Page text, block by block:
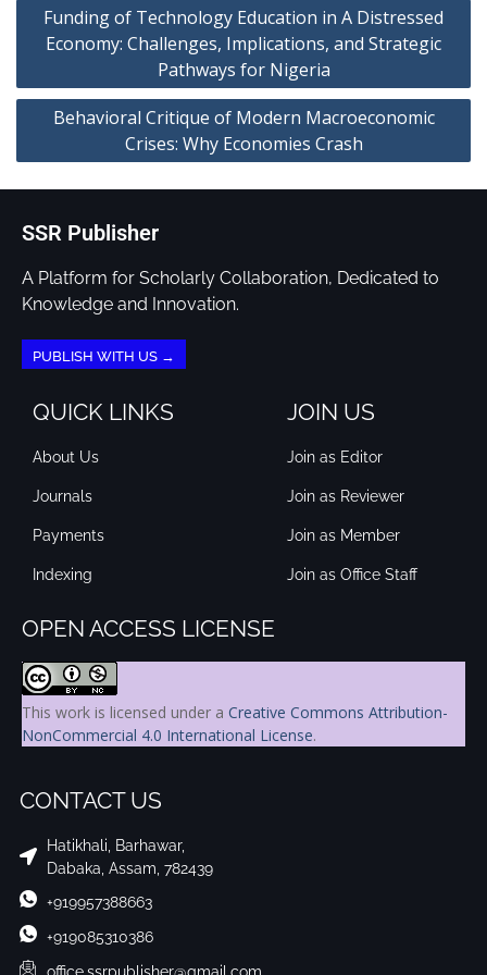
Funding of Technology Education in A Distressed
Economy: Challenges, Implications, and Strategic
Pathways for Nigeria
Behavioral Critique of Modern Macroeconomic
Crises: Why Economies Crash
SSR Publisher
A Platform for Scholarly Collaboration, Dedicated to
Knowledge and Innovation.
PUBLISH WITH US →
QUICK LINKS
About Us
Journals
Payments
Indexing
JOIN US
Join as Editor
Join as Reviewer
Join as Member
Join as Office Staff
OPEN ACCESS LICENSE
This work is licensed under a Creative Commons Attribution-
NonCommercial 4.0 International License.
CONTACT US
Hatikhali, Barhawar,
Dabaka, Assam, 782439
+919957388663
+919085310386
office.ssrpublisher@gmail.com